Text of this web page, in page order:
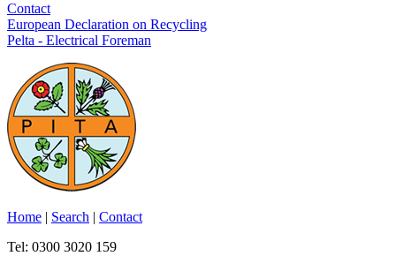
Contact
European Declaration on Recycling
Pelta - Electrical Foreman
Home | Search | Contact
Tel: 0300 3020 159